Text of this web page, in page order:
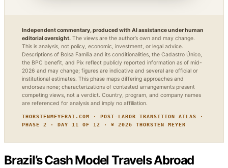
Independent commentary, produced with AI assistance under human
editorial oversight. The views are the author’s own and may change.
This is analysis, not policy, economic, investment, or legal advice.
Descriptions of Bolsa Família and its conditionalities, the Cadastro Único,
the BPC benefit, and Pix reflect publicly reported information as of mid-
2026 and may change; figures are indicative and several are official or
institutional estimates. This phase maps differing approaches and
endorses none; characterizations of contested arrangements present
competing views, not a verdict. Country, program, and company names
are referenced for analysis and imply no affiliation.
THORSTENMEYERAI.COM · POST-LABOR TRANSITION ATLAS ·
PHASE 2 · DAY 11 OF 12 · © 2026 THORSTEN MEYER
Brazil’s Cash Model Travels Abroad